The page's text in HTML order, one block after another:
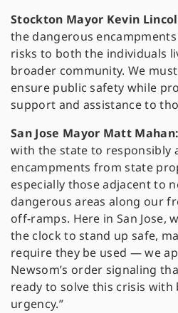
Stockton Mayor Kevin
the dangerous
risks to both the individuals
broader community. We
ensure public safety while
support and assistance to
San Jose Mayor Matt Mahan:
with the state to responsibly
encampments from state
especially those adjacent to
dangerous areas along our
off-ramps. Here in San Jose,
the clock to stand up safe,
require they be used — we
Newsom’s order signaling
ready to solve this crisis
urgency.”